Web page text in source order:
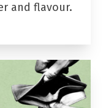
and flavour.